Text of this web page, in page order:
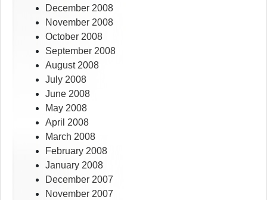
December 2008
November 2008
October 2008
September 2008
August 2008
July 2008
June 2008
May 2008
April 2008
March 2008
February 2008
January 2008
December 2007
November 2007